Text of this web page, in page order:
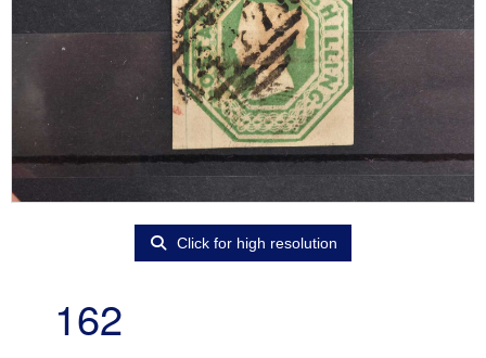
Click for high resolution
162